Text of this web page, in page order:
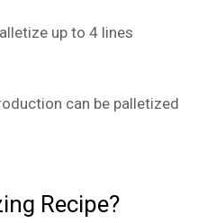
up to 4 lines
can be palletized
Recipe?